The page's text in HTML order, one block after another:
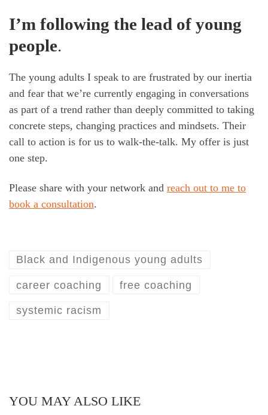
I’m following the lead of young
people.
The young adults I speak to are frustrated by our inertia
and fear that we’re currently engaging in conversations
as part of a trend rather than deeply committed to taking
concrete steps, changing practices and mindsets. Their
call to action is for us to walk-the-talk. My offer is just
one step.
Please share with your network and reach out to me to
book a consultation.
Black and Indigenous young adults
career coaching free coaching
systemic racism
YOU MAY ALSO LIKE